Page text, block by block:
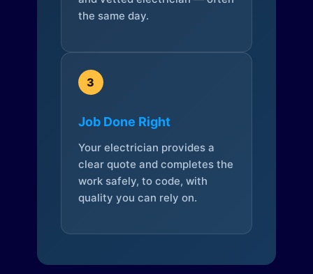
the same day.
3
Job Done Right
Your electrician provides a
clear quote and completes the
work safely, to code, with
quality you can rely on.